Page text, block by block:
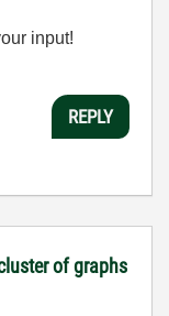
input!
REPLY
of graphs